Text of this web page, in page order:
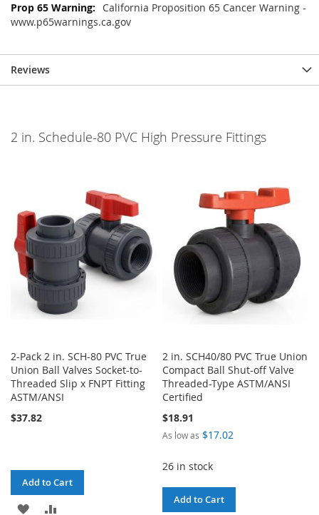
California Proposition 65 Cancer Warning -
www.p65warnings.ca.gov
Reviews
2 in. Schedule-80 PVC High Pressure Fittings
2-Pack 2 in. SCH-80 PVC True
Union Ball Valves Socket-to-
Threaded Slip x FNPT Fitting
ASTM/ANSI
$37.82
Add to Cart
ADD
2 in. SCH40/80 PVC True Union
Compact Ball Shut-off Valve
Threaded-Type ASTM/ANSI
Certified
$18.91
As low as $17.02
26 in stock
Add to Cart